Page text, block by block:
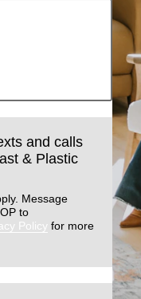
and calls
& Plastic
Message
to
Policy for more